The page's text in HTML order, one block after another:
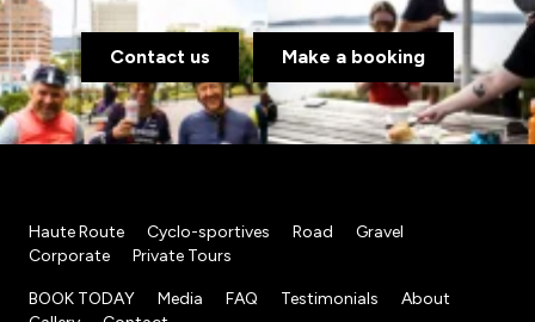
Contact us Make a booking
Haute Route Cyclo-sportives Road
Gravel
Corporate
Private Tours
BOOK TODAY Media FAQ Testimonials
About